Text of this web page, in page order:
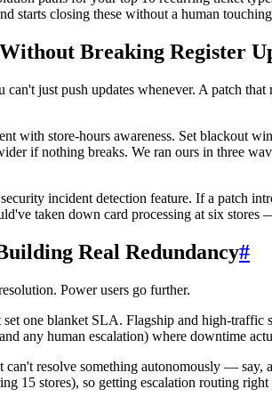
starts closing these without a human
Breaking Register
just push updates whenever. A patch
with store-hours awareness. Set blackout
if nothing breaks. We ran ours in three
incident detection feature. If a patch
taken down card processing at six
Real Redundancy#
Power users go further.
one blanket SLA. Flagship and high-traffic
any human escalation) where downtime
can't resolve something autonomously —
15 stores), so getting escalation routing